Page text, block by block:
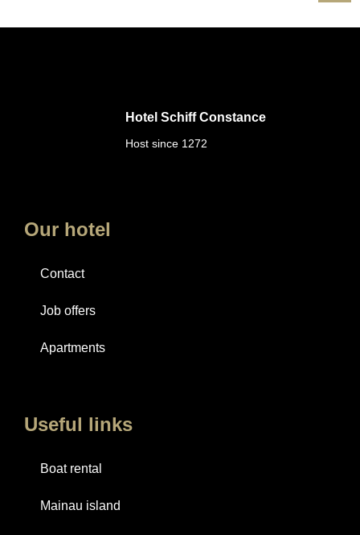
Hotel Schiff Constance
Host since 1272
Our hotel
Contact
Job offers
Apartments
Useful links
Boat rental
Mainau island